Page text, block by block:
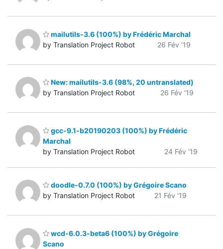
mailutils-3.6 (100%) by Frédéric Marchal
by Translation Project Robot
26 Fév '19
New: mailutils-3.6 (98%, 20 untranslated)
by Translation Project Robot
26 Fév '19
gcc-9.1-b20190203 (100%) by Frédéric
Marchal
by Translation Project Robot
24 Fév '19
doodle-0.7.0 (100%) by Grégoire Scano
by Translation Project Robot
21 Fév '19
wcd-6.0.3-beta6 (100%) by Grégoire
Scano